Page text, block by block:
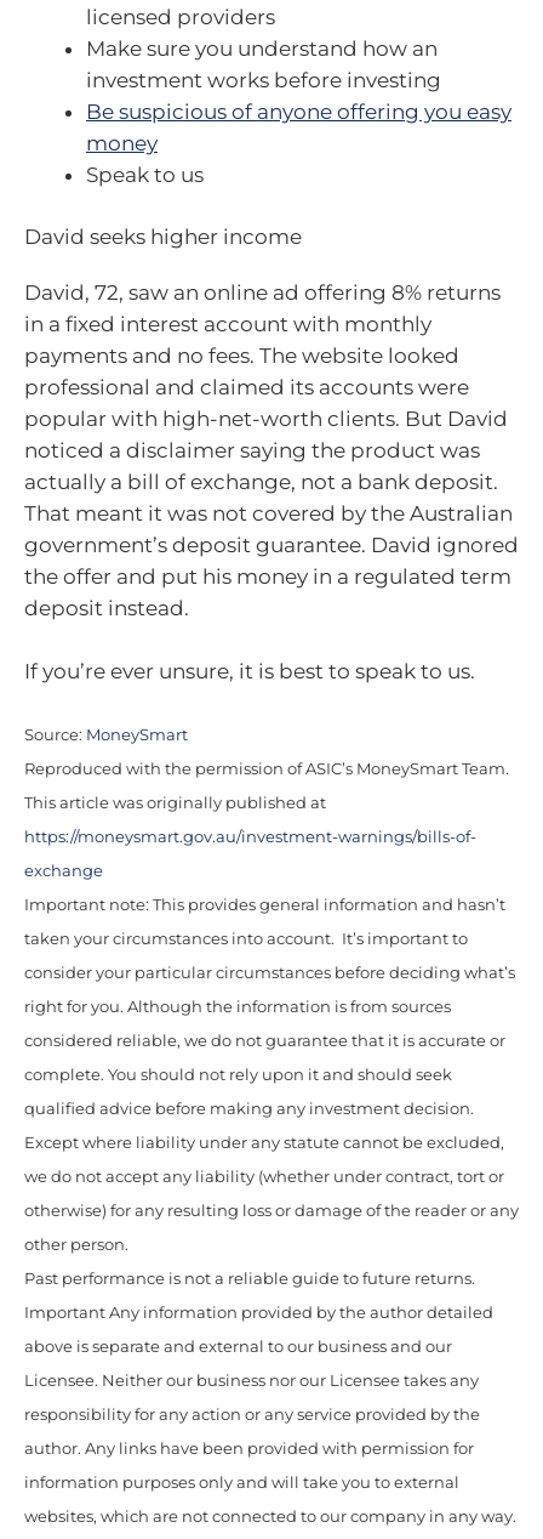
licensed providers
Make sure you understand how an
investment works before investing
Be suspicious of anyone offering you easy
money
Speak to us
David seeks higher income
David, 72, saw an online ad offering 8% returns
in a fixed interest account with monthly
payments and no fees. The website looked
professional and claimed its accounts were
popular with high-net-worth clients. But David
noticed a disclaimer saying the product was
actually a bill of exchange, not a bank deposit.
That meant it was not covered by the Australian
government’s deposit guarantee. David ignored
the offer and put his money in a regulated term
deposit instead.
If you’re ever unsure, it is best to speak to us.
Source: MoneySmart
Reproduced with the permission of ASIC’s MoneySmart Team.
This article was originally published at
https://moneysmart.gov.au/investment-warnings/bills-of-
exchange
Important note: This provides general information and hasn’t
taken your circumstances into account. It’s important to
consider your particular circumstances before deciding what’s
right for you. Although the information is from sources
considered reliable, we do not guarantee that it is accurate or
complete. You should not rely upon it and should seek
qualified advice before making any investment decision.
Except where liability under any statute cannot be excluded,
we do not accept any liability (whether under contract, tort or
otherwise) for any resulting loss or damage of the reader or any
other person.
Past performance is not a reliable guide to future returns.
Important Any information provided by the author detailed
above is separate and external to our business and our
Licensee. Neither our business nor our Licensee takes any
responsibility for any action or any service provided by the
author. Any links have been provided with permission for
information purposes only and will take you to external
websites, which are not connected to our company in any way.